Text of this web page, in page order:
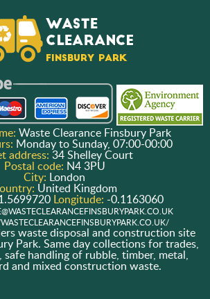
Waste Clearance Finsbury Park
Monday to Sunday, 07:00-00:00
address: 34 Shelley Court
Postal code: N4 3PU
City: London
United Kingdom
Longitude: -0.1163060
waste disposal and construction site
Park. Same day collections for trades,
safe handling of rubble, timber, metal,
and mixed construction waste.